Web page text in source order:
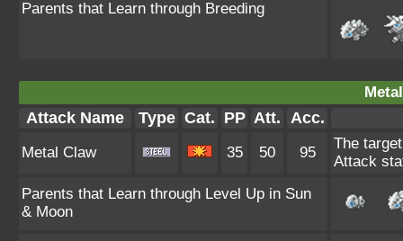
Parents that Learn through Breeding
Attack Name Type Cat. PP Att. Acc.
Metal Claw 35 50 95
The
Attack
Parents that Learn through Level Up in Sun
& Moon